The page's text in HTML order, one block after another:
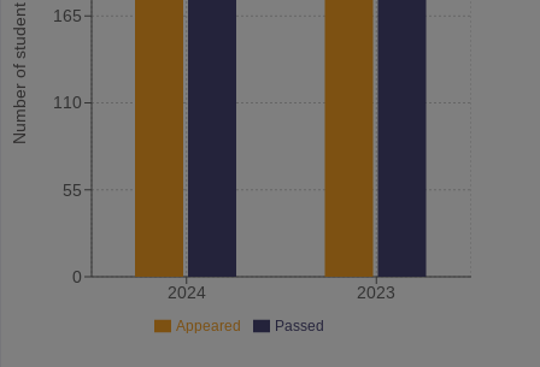
Number of student
2024 2023
0
55
110
165
Appeared Passed